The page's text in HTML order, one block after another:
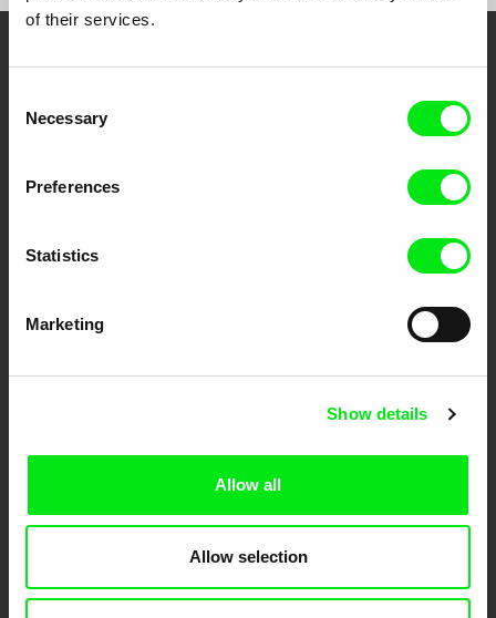
of their services.
Selection
Necessary
Preferences
Statistics
Marketing
Show details
Allow all
Allow selection
Embrace the World
Through Documentary
Festival Films at Your Doorstep
DAFilms.com is powered by Doc Alliance, a creative partnership of 7 key
European documentary film festivals. Our aim is to advance the
documentary genre, support its diversity and promote quality creative
CPH:DOX Doclisboa
Millennium Docs
Against Gravity
DOK Leipzig